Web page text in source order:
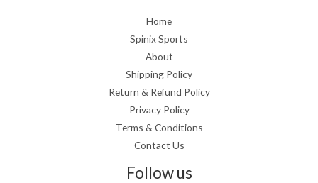
Home
Spinix Sports
About
Shipping Policy
Return & Refund Policy
Privacy Policy
Terms & Conditions
Contact Us
Follow us